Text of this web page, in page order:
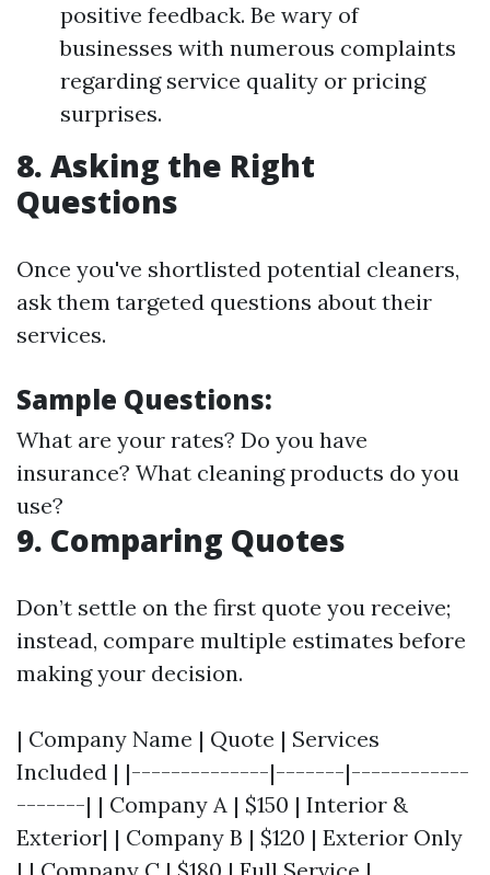
positive feedback. Be wary of
businesses with numerous complaints
regarding service quality or pricing
surprises.
8. Asking the Right
Questions
Once you've shortlisted potential cleaners,
ask them targeted questions about their
services.
Sample Questions:
What are your rates? Do you have
insurance? What cleaning products do you
use?
9. Comparing Quotes
Don’t settle on the first quote you receive;
instead, compare multiple estimates before
making your decision.
| Company Name | Quote | Services
Included | |--------------|-------|------------
-------| | Company A | $150 | Interior &
Exterior| | Company B | $120 | Exterior Only